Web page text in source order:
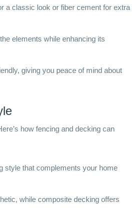
a classic look or fiber cement for extra
elements while enhancing its
giving you peace of mind about
how fencing and decking can
style that complements your home
while composite decking offers